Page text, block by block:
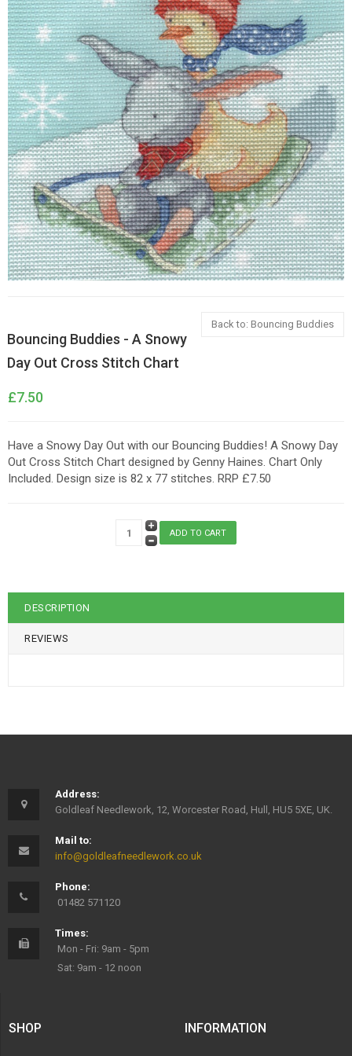
Back to: Bouncing Buddies
Bouncing Buddies - A Snowy
Day Out Cross Stitch Chart
£7.50
Have a Snowy Day Out with our Bouncing Buddies! A Snowy Day
Out Cross Stitch Chart designed by Genny Haines. Chart Only
Included. Design size is 82 x 77 stitches. RRP £7.50
DESCRIPTION
REVIEWS
Address:
Goldleaf Needlework, 12, Worcester Road, Hull, HU5 5XE, UK.
Mail to:
info@goldleafneedlework.co.uk
Phone:
01482 571120
Times:
Mon - Fri: 9am - 5pm
Sat: 9am - 12 noon
SHOP INFORMATION